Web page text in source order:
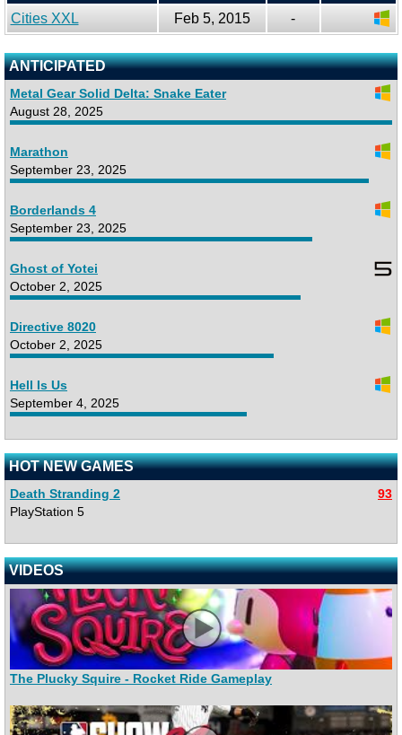
Cities XXL Feb 5, 2015 -
ANTICIPATED
Metal Gear Solid Delta: Snake Eater
August 28, 2025
Marathon
September 23, 2025
Borderlands 4
September 23, 2025
Ghost of Yotei
October 2, 2025
Directive 8020
October 2, 2025
Hell Is Us
September 4, 2025
HOT NEW GAMES
Death Stranding 2
93
PlayStation 5
VIDEOS
The Plucky Squire - Rocket Ride Gameplay